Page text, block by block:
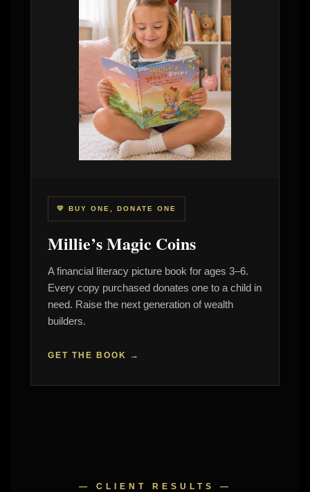
💛 BUY ONE, DONATE ONE
Millie’s Magic Coins
A financial literacy picture book for ages 3–6.
Every copy purchased donates one to a child in
need. Raise the next generation of wealth
builders.
GET THE BOOK →
— CLIENT RESULTS —